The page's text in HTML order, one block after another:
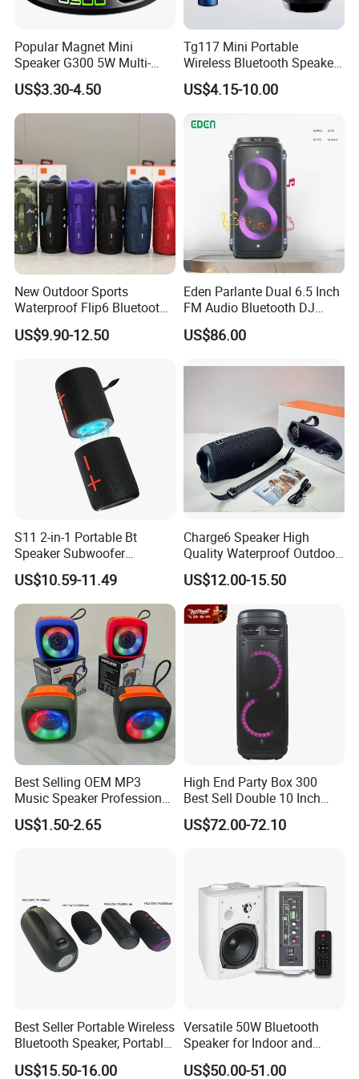
TEMEISHENG products. Our factory has passed IS09001 quality
management system certificate and our products comply with
the international standards such as CE, CB, FCC, CCC, etc.
sincerely hope to set up a long-term business relationship with
FAQ
the process and deliver faster, But for OEM orders, lead
time would be little longer on the first order since we need
Popular Magnet Mini
Speaker G300 5W Multi-
Color Optional Ambient RGB
LED Lighting Amplifier 5
Hours Working for
US$3.30-4.50
Tg117 Mini Portable
Wireless Bluetooth Speaker
Outdoor Heavy Bass Music
Parlante
US$4.15-10.00
New Outdoor Sports
Waterproof Flip6 Bluetooth
Speaker, Portable Heavy
Bass Wireless Subwoofer
Available
US$9.90-12.50
Eden Parlante Dual 6.5 Inch
FM Audio Bluetooth DJ
Portable Speaker 120W Big
Wireless Bluetooth Portable
Speaker
US$86.00
S11 2-in-1 Portable Bt
Speaker Subwoofer
Magnetic Stereo Bass Ipx6
Waterproof
US$10.59-11.49
Charge6 Speaker High
Quality Waterproof Outdoor
Wireless Portable Speaker
US$12.00-15.50
Best Selling OEM MP3
Music Speaker Professional
Bass Portable Bluetooth
Speaker
US$1.50-2.65
High End Party Box 300
Best Sell Double 10 Inch
Tower DJ Bluetooth Audio
Loudspeaker System
US$72.00-72.10
Best Seller Portable Wireless
Bluetooth Speaker, Portable
Mini Bluetooth Speaker with
Bt USB Aux TF Tw Phone
US$15.50-16.00
Versatile 50W Bluetooth
Speaker for Indoor and
Outdoor Use
US$50.00-51.00